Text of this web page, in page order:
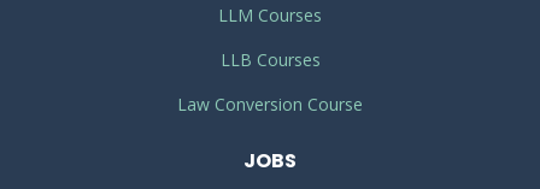
LLM Courses
LLB Courses
Law Conversion Course
JOBS